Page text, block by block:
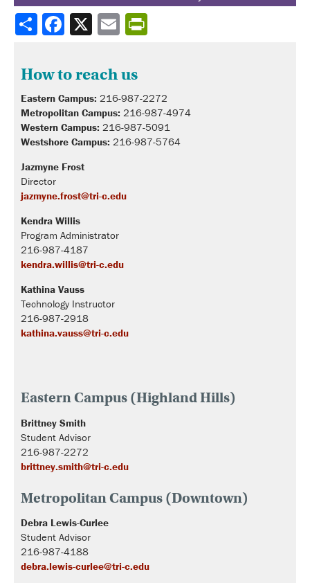
Share
How to reach us
Eastern Campus: 216-987-2272
Metropolitan Campus: 216-987-4974
Western Campus: 216-987-5091
Westshore Campus: 216-987-5764
Jazmyne Frost
Director
jazmyne.frost@tri-c.edu
Kendra Willis
Program Administrator
216-987-4187
kendra.willis@tri-c.edu
Kathina Vauss
Technology Instructor
216-987-2918
kathina.vauss@tri-c.edu
Eastern Campus (Highland Hills)
Brittney Smith
Student Advisor
216-987-2272
brittney.smith@tri-c.edu
Metropolitan Campus (Downtown)
Debra Lewis-Curlee
Student Advisor
216-987-4188
debra.lewis-curlee@tri-c.edu